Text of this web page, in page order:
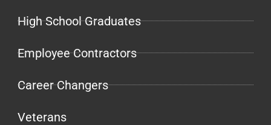
High School Graduates
Employee Contractors
Career Changers
Veterans